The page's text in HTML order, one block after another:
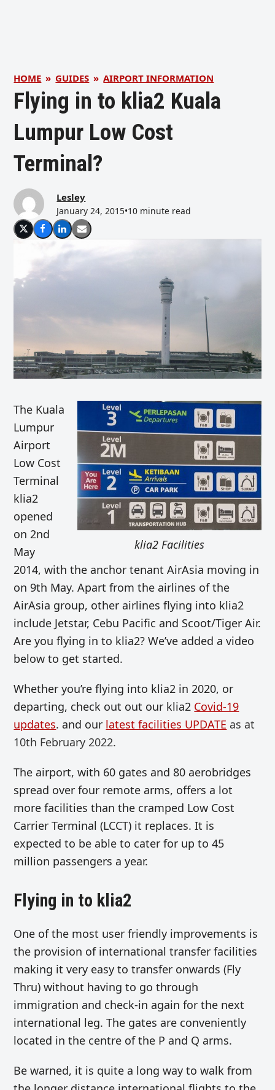
HOME » GUIDES » AIRPORT INFORMATION
Flying in to klia2 Kuala
Lumpur Low Cost
Terminal?
Lesley
January 24, 2015•10 minute read
klia2 Facilities
The Kuala
Lumpur
Airport
Low Cost
Terminal
klia2
opened
on 2nd
May
2014, with the anchor tenant AirAsia moving in
on 9th May. Apart from the airlines of the
AirAsia group, other airlines flying into klia2
include Jetstar, Cebu Pacific and Scoot/Tiger Air.
Are you flying in to klia2? We’ve added a video
below to get started.
Whether you’re flying into klia2 in 2020, or
departing, check out out our klia2 Covid-19
updates. and our latest facilities UPDATE as at
10th February 2022.
The airport, with 60 gates and 80 aerobridges
spread over four remote arms, offers a lot
more facilities than the cramped Low Cost
Carrier Terminal (LCCT) it replaces. It is
expected to be able to cater for up to 45
million passengers a year.
Flying in to klia2
One of the most user friendly improvements is
the provision of international transfer facilities
making it very easy to transfer onwards (Fly
Thru) without having to go through
immigration and check-in again for the next
international leg. The gates are conveniently
located in the centre of the P and Q arms.
Be warned, it is quite a long way to walk from